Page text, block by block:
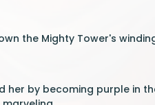
the Mighty Tower's
by becoming purple in